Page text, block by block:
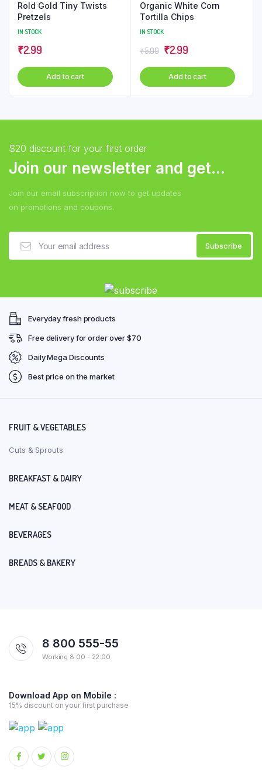
Rold Gold Tiny Twists
Pretzels
IN STOCK
₹2.99
Add to cart
Organic White Corn
Tortilla Chips
IN STOCK
₹5.99 Original
price
was:
₹2.99Current
price
is:
Add to cart
$20 discount for your first order
Join our newsletter and get...
Join our email subscription now to get updates
on promotions and coupons.
Everyday fresh products
Free delivery for order over $70
Daily Mega Discounts
Best price on the market
FRUIT & VEGETABLES
Cuts & Sprouts
BREAKFAST & DAIRY
MEAT & SEAFOOD
BEVERAGES
BREADS & BAKERY
8 800 555-55
Working 8:00 - 22:00
Download App on Mobile :
15% discount on your first purchase